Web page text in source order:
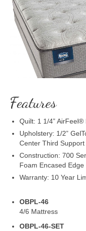
Features
Quilt: 1 1/4”
Upholstery: 1/2”
Center Third Support
Construction: 700
Foam Encased
Warranty: 10 Year
OBPL-46
4/6 Mattress
OBPL-46-SET